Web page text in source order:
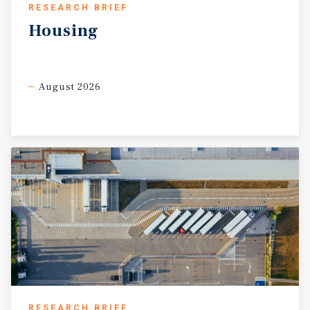
RESEARCH BRIEF
Housing
August 2026
RESEARCH BRIEF